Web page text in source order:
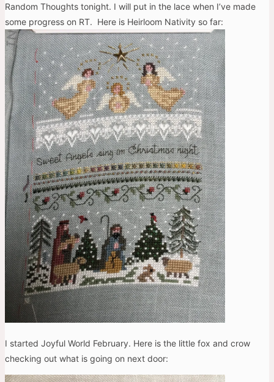
Random Thoughts tonight. I will put in the lace when I’ve made
some progress on RT. Here is Heirloom Nativity so far:
I started Joyful World February. Here is the little fox and crow
checking out what is going on next door: